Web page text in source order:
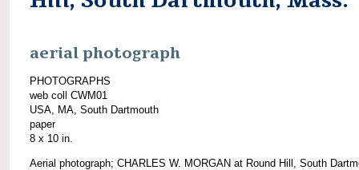
aerial photograph
PHOTOGRAPHS
web coll CWM01
USA, MA, South Dartmouth
paper
8 x 10 in.
Aerial photograph; CHARLES W. MORGAN at Round Hill, South